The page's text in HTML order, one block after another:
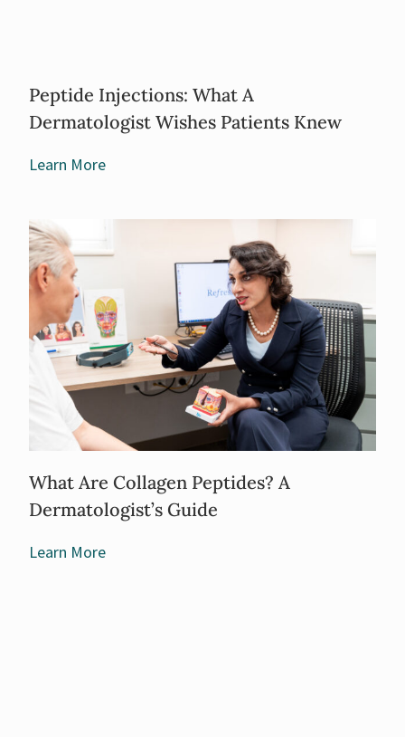
Peptide Injections: What A
Dermatologist Wishes Patients Knew
Learn More
What Are Collagen Peptides? A
Dermatologist’s Guide
Learn More